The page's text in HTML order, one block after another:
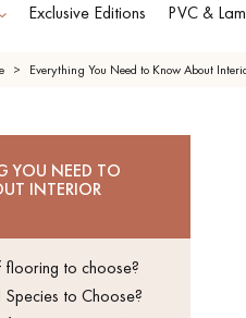
Exclusive Editions PVC &
FLOORING
OILED WOOD
FLOORING
Everything You Need to Know About
YOU NEED TO
INTERIOR
to choose?
to Choose?